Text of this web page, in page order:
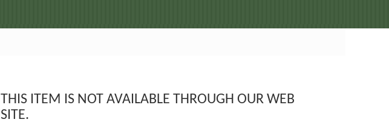
THIS ITEM IS NOT AVAILABLE THROUGH OUR WEB
SITE.